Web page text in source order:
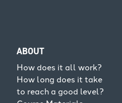
ABOUT
How does it all work?
How long does it take
to reach a good level?